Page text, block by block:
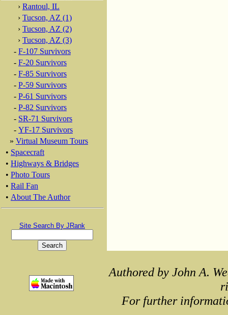
› Rantoul, IL
› Tucson, AZ (1)
› Tucson, AZ (2)
› Tucson, AZ (3)
- F-107 Survivors
- F-20 Survivors
- F-85 Survivors
- P-59 Survivors
- P-61 Survivors
- P-82 Survivors
- SR-71 Survivors
- YF-17 Survivors
» Virtual Museum Tours
• Spacecraft
• Highways & Bridges
• Photo Tours
• Rail Fan
• About The Author
Site Search By JRank
Authored by John A.
For further